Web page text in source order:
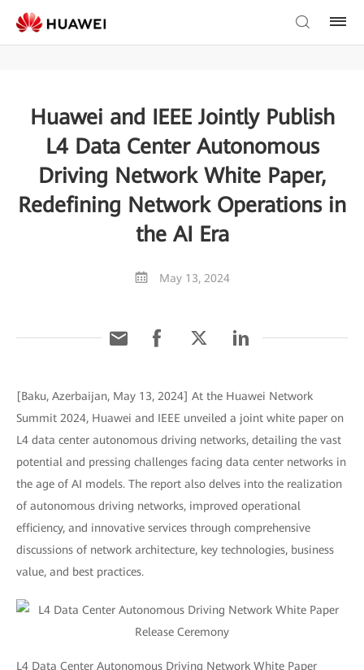
Huawei and IEEE Jointly Publish
L4 Data Center Autonomous
Driving Network White Paper,
Redefining Network Operations in
the AI Era
May 13, 2024
[Baku, Azerbaijan, May 13, 2024] At the Huawei Network
Summit 2024, Huawei and IEEE unveiled a joint white paper on
L4 data center autonomous driving networks, detailing the vast
potential and pressing challenges facing data center networks in
the age of AI models. The report also delves into the realization
of autonomous driving networks, improved operational
efficiency, and innovative services through comprehensive
discussions of network architecture, key technologies, business
value, and best practices.
L4 Data Center Autonomous Driving Network White Paper